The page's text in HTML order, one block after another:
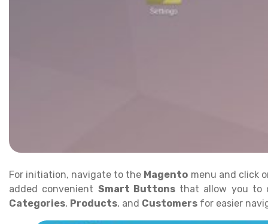
For initiation, navigate to the Magento menu and click
added convenient Smart Buttonsthat allow you to
Categories, Products, and Customers for easier